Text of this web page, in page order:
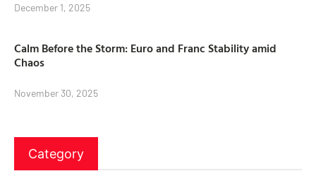
December 1, 2025
Calm Before the Storm: Euro and Franc Stability amid
Chaos
November 30, 2025
Category